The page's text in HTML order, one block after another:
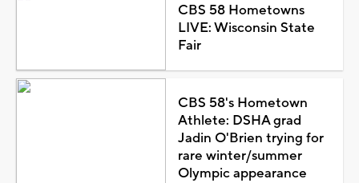
CBS 58 Hometowns
LIVE: Wisconsin State
Fair
CBS 58's Hometown
Athlete: DSHA grad
Jadin O'Brien trying for
rare winter/summer
Olympic appearance